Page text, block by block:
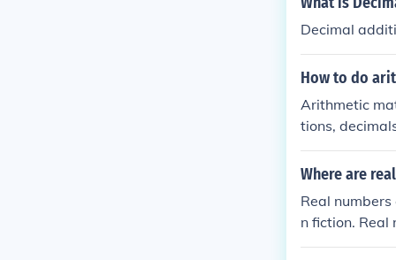
Decimal
How to do
Arithmetic
tions,
Where are
Real
n fiction.